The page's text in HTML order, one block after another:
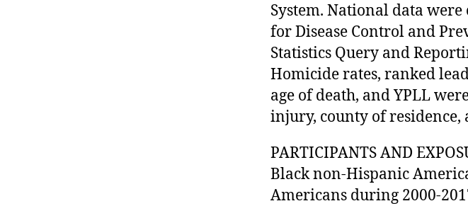
System. National data
for Disease Control and
Statistics Query and
Homicide rates, ranked
age of death, and YPLL
injury, county of residence,
PARTICIPANTS AND
Black non-Hispanic
Americans during 2000-